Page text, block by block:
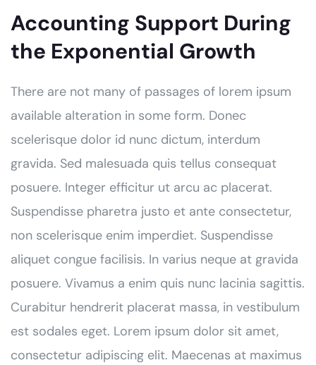
Accounting Support During
the Exponential Growth
There are not many of passages of lorem ipsum
available alteration in some form. Donec
scelerisque dolor id nunc dictum, interdum
gravida. Sed malesuada quis tellus consequat
posuere. Integer efficitur ut arcu ac placerat.
Suspendisse pharetra justo et ante consectetur,
non scelerisque enim imperdiet. Suspendisse
aliquet congue facilisis. In varius neque at gravida
posuere. Vivamus a enim quis nunc lacinia sagittis.
Curabitur hendrerit placerat massa, in vestibulum
est sodales eget. Lorem ipsum dolor sit amet,
consectetur adipiscing elit. Maecenas at maximus